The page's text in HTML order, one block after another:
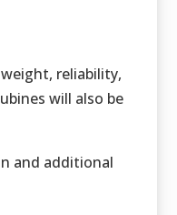
reliability,
will also be
and additional